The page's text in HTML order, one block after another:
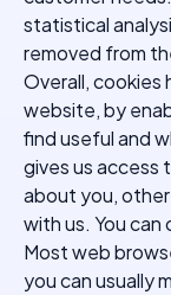
statistical
removed from
Overall, cookies
website, by
find useful and
gives us access
about you,
with us. You
Most web
you can usually